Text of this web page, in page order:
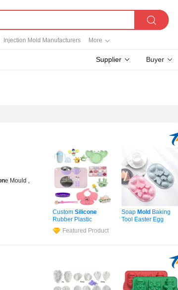
Injection Mold Manufacturers More
Supplier Buyer
e Mould ,
Custom Silicone
Rubber Plastic
Product
Mould
Featured Product
Soap Mold Baking
Tool Easter Egg